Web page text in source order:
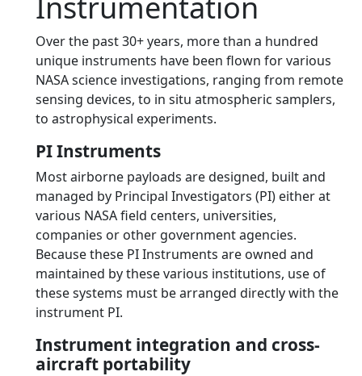
Over the past 30+ years, more than a hundred
unique instruments have been flown for various
NASA science investigations, ranging from remote
sensing devices, to in situ atmospheric samplers,
to astrophysical experiments.
PI Instruments
Most airborne payloads are designed, built and
managed by Principal Investigators (PI) either at
various NASA field centers, universities,
companies or other government agencies.
Because these PI Instruments are owned and
maintained by these various institutions, use of
these systems must be arranged directly with the
instrument PI.
Instrument integration and cross-
aircraft portability